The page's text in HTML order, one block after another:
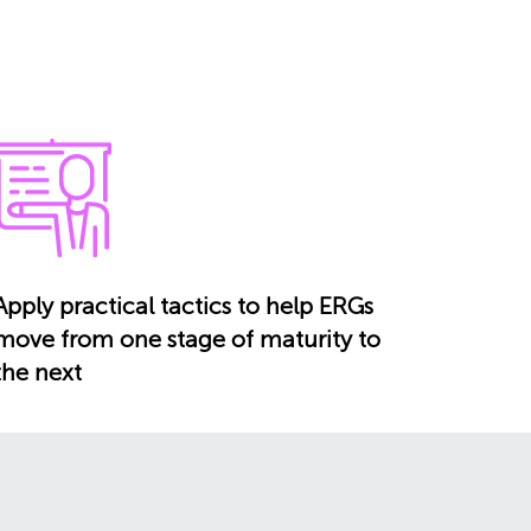
practical tactics to help ERGs
from one stage of maturity to
next